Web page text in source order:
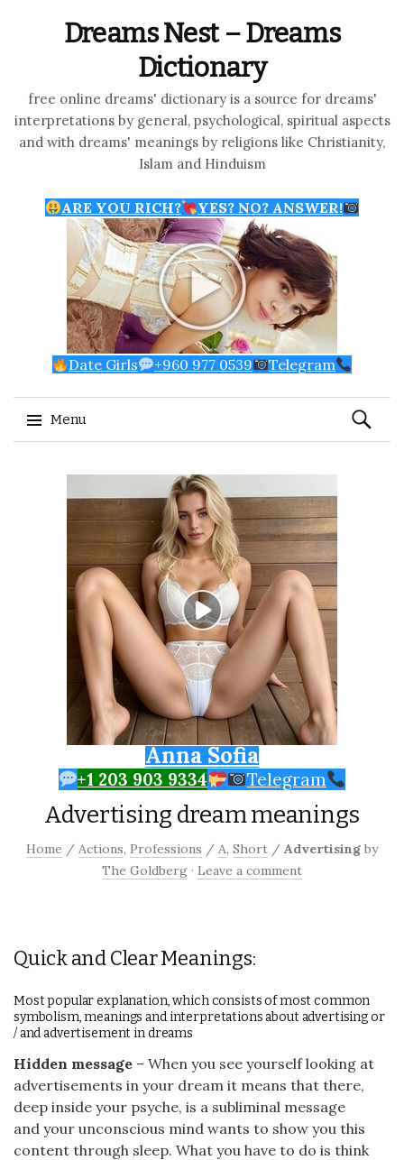
Dreams Nest – Dreams
Dictionary
free online dreams' dictionary is a source for dreams'
interpretations by general, psychological, spiritual aspects
and with dreams' meanings by religions like Christianity,
Islam and Hinduism
ARE YOU RICH? YES? NO? ANSWER!
Date Girls +960 977 0539 Telegram
Menu
Search
for:
Anna Sofia
+1 203 903 9334 Telegram
Advertising dream meanings
Home / Actions, Professions / A, Short / Advertising by
The Goldberg · Leave a comment
Quick and Clear Meanings:
Most popular explanation, which consists of most common
symbolism, meanings and interpretations about advertising or
/ and advertisement in dreams
Hidden message – When you see yourself looking at
advertisements in your dream it means that there,
deep inside your psyche, is a subliminal message
and your unconscious mind wants to show you this
content through sleep. What you have to do is think